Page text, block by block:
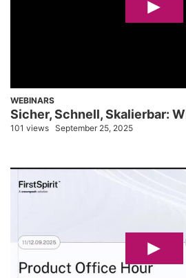
WEBINARS
Sicher, Schnell, Skalierbar:
101 views September 25, 2025